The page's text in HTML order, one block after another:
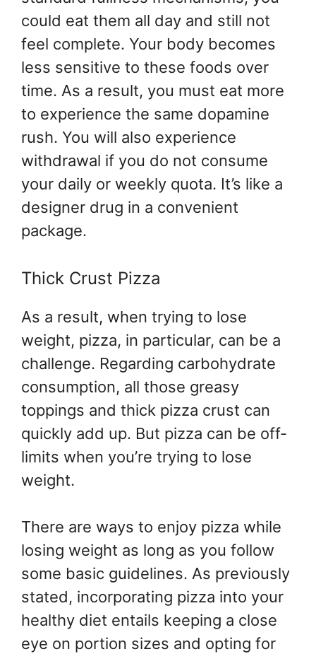
could eat them all day and still not
feel complete. Your body becomes
less sensitive to these foods over
time. As a result, you must eat more
to experience the same dopamine
rush. You will also experience
withdrawal if you do not consume
your daily or weekly quota. It’s like a
designer drug in a convenient
package.
Thick Crust Pizza
As a result, when trying to lose
weight, pizza, in particular, can be a
challenge. Regarding carbohydrate
consumption, all those greasy
toppings and thick pizza crust can
quickly add up. But pizza can be off-
limits when you’re trying to lose
weight.
There are ways to enjoy pizza while
losing weight as long as you follow
some basic guidelines. As previously
stated, incorporating pizza into your
healthy diet entails keeping a close
eye on portion sizes and opting for